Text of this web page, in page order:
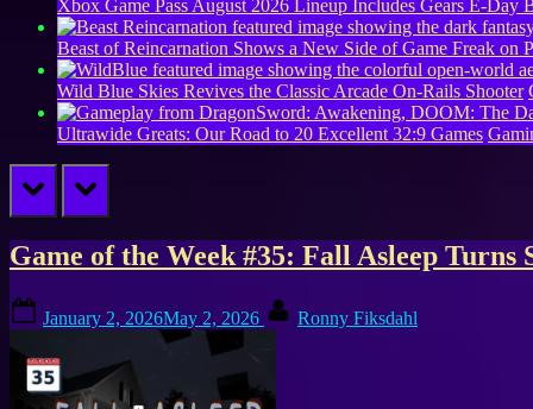
Xbox Game Pass August 2026 Lineup Includes Gears E-Day
Beast of Reincarnation Shows a New Side of Game Freak on
Wild Blue Skies Revives the Classic Arcade On-Rails Shooter
Ultrawide Greats: Our Road to 20 Excellent 32:9 Games
prev next
Tag:
Free
Games
Game of the Week #35: Fall Asleep
on
January 2, 2026May 2, 2026 Ronny Fiksdahl